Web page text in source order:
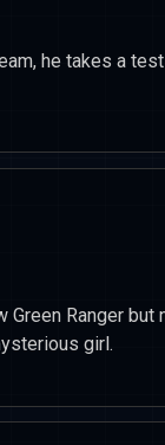
he takes a
Ranger
girl.